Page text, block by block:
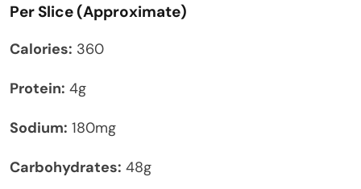
Per Slice (Approximate)
Calories: 360
Protein: 4g
Sodium: 180mg
Carbohydrates: 48g